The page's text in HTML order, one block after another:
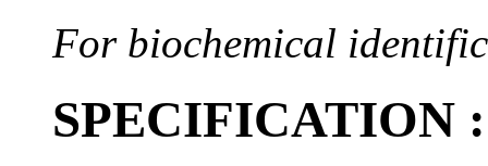
For biochemical
SPECIFICATION :